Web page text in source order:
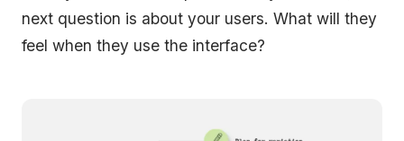
next question is about your users. What will they
feel when they use the interface?